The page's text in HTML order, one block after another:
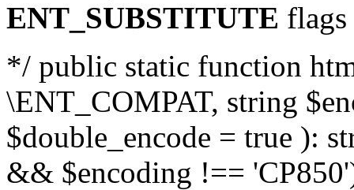
ENT_SUBSTITUTE flags
*/ public static function
\ENT_COMPAT, string
$double_encode = true ):
&& $encoding !==